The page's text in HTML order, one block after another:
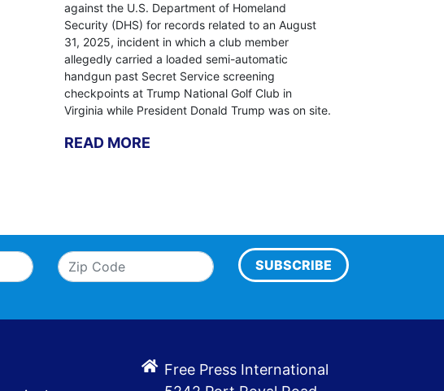
against the U.S. Department of Homeland
Security (DHS) for records related to an August
31, 2025, incident in which a club member
allegedly carried a loaded semi-automatic
handgun past Secret Service screening
checkpoints at Trump National Golf Club in
Virginia while President Donald Trump was on site.
READ MORE
SUBSCRIBE
Free Press International